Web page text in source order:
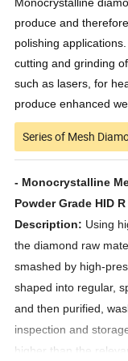
produce and
polishing
cutting and grinding
such as lasers, for
produce enhanced
Series of Mesh
- Monocrystalline
Powder Grade HID R
Description: Using
the diamond raw
smashed by high-
shaped into regular,
and then purified,
inspection and
higher than the